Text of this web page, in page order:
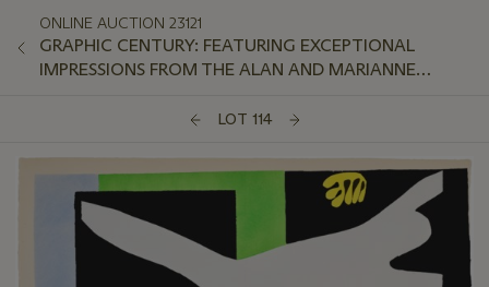
ONLINE AUCTION 23121
GRAPHIC CENTURY: FEATURING EXCEPTIONAL
IMPRESSIONS FROM THE ALAN AND MARIANNE
LOT 114